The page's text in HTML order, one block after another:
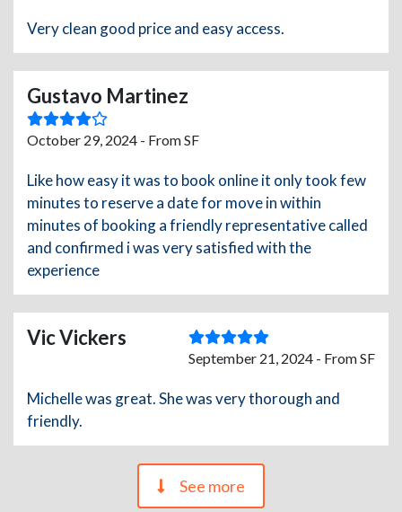
Very clean good price and easy access.
Gustavo Martinez
October 29, 2024 - From SF
Like how easy it was to book online it only took few
minutes to reserve a date for move in within
minutes of booking a friendly representative called
and confirmed i was very satisfied with the
experience
Vic Vickers
September 21, 2024 - From SF
Michelle was great. She was very thorough and
friendly.
See more